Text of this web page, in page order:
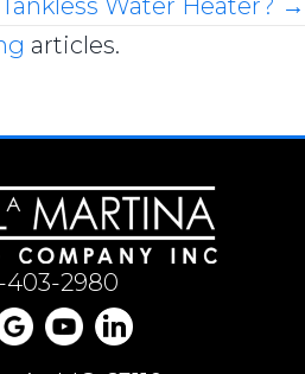
Water Heater? →
articles.
403-2980